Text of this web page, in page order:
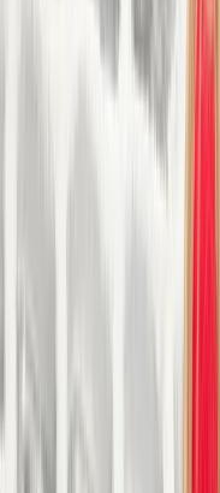
not-for-profit
generated from our
reinvested into our
ensures the
30-Minute Tubing
Herefordshire,